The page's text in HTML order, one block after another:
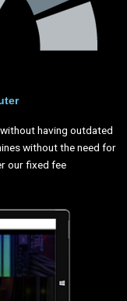
having outdated
without the need for
our fixed fee